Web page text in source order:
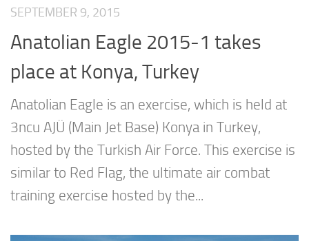
SEPTEMBER 9, 2015
Anatolian Eagle 2015-1 takes
place at Konya, Turkey
Anatolian Eagle is an exercise, which is held at
3ncu AJÜ (Main Jet Base) Konya in Turkey,
hosted by the Turkish Air Force. This exercise is
similar to Red Flag, the ultimate air combat
training exercise hosted by the...